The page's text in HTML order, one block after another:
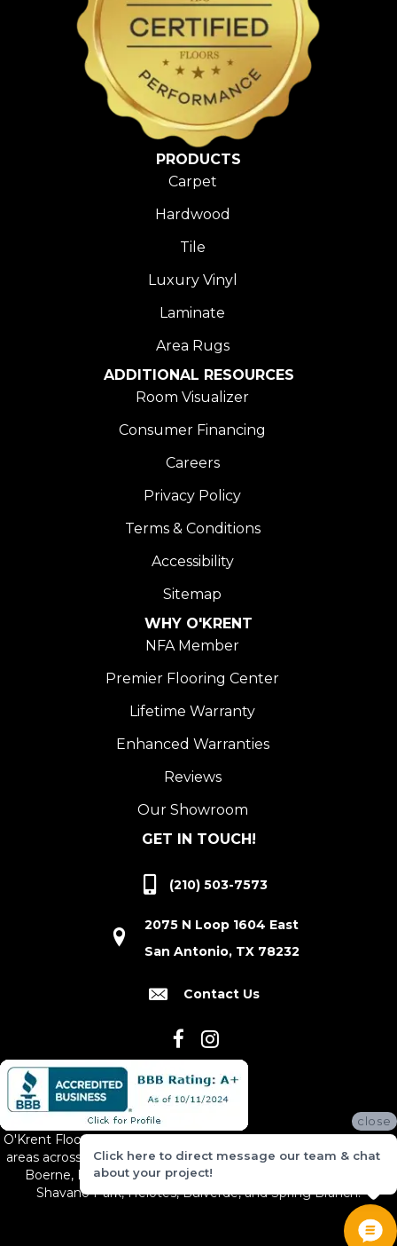
PRODUCTS
Carpet
Hardwood
Tile
Luxury Vinyl
Laminate
Area Rugs
ADDITIONAL RESOURCES
Room Visualizer
Consumer Financing
Careers
Privacy Policy
Terms & Conditions
Accessibility
Sitemap
WHY O'KRENT
NFA Member
Premier Flooring Center
Lifetime Warranty
Enhanced Warranties
Reviews
Our Showroom
GET IN TOUCH!
(210) 503-7573
2075 N Loop 1604 East
San Antonio, TX 78232
Contact Us
O'Krent Floors proudly serves San Antonio and the surrounding
areas across South and Central Texas, including New Braunfels,
Boerne, Bexar County, Hill Country Village, Canyon Lake,
Shavano Park, Helotes, Bulverde, and Spring Branch.
close
Click here to direct message our team & chat
about your project!